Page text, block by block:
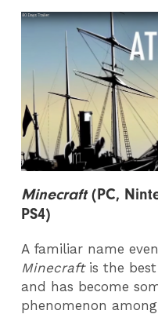
Minecraft(PC,
PS4)
A familiar name
Minecraft is the
and has become
phenomenon